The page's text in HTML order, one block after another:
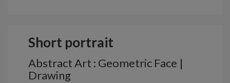
Short portrait
Abstract Art : Geometric Face |
Drawing